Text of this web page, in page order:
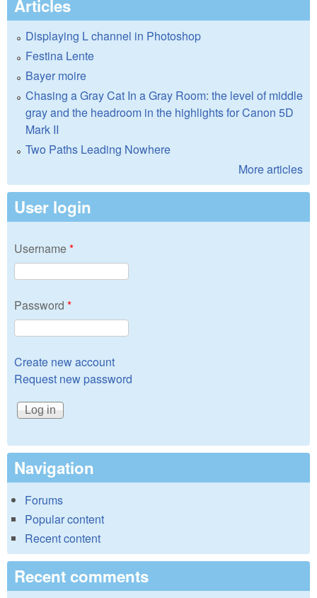
Articles
Displaying L channel in Photoshop
Festina Lente
Bayer moire
Chasing a Gray Cat In a Gray Room: the level of middle
gray and the headroom in the highlights for Canon 5D
Mark II
Two Paths Leading Nowhere
More articles
User login
Username*
Password *
Create new account
Request new password
Navigation
Forums
Popular content
Recent content
Recent comments